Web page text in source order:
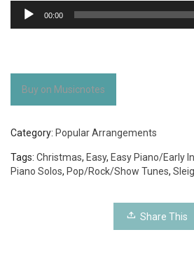
Audio
Player
00:00
Buy on Musicnotes
Category: Popular Arrangements
Tags: Christmas, Easy, Easy Piano/Early
Piano Solos, Pop/Rock/Show Tunes,
Share This